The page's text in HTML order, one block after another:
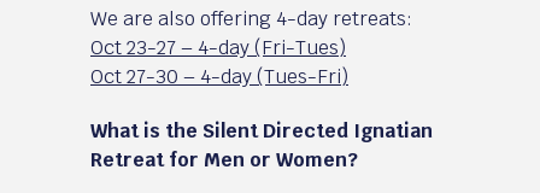
We are also offering 4-day retreats:
Oct 23-27 – 4-day (Fri-Tues)
Oct 27-30 – 4-day (Tues-Fri)
What is the Silent Directed Ignatian
Retreat for Men or Women?